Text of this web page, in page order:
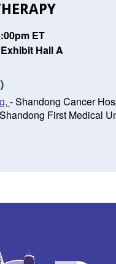
ET
Hall A
- Shandong Cancer
First Medical